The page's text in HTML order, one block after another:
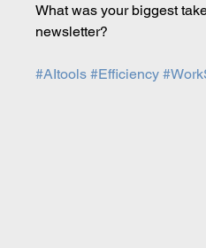
What was your biggest
newsletter?
#AItools #Efficiency